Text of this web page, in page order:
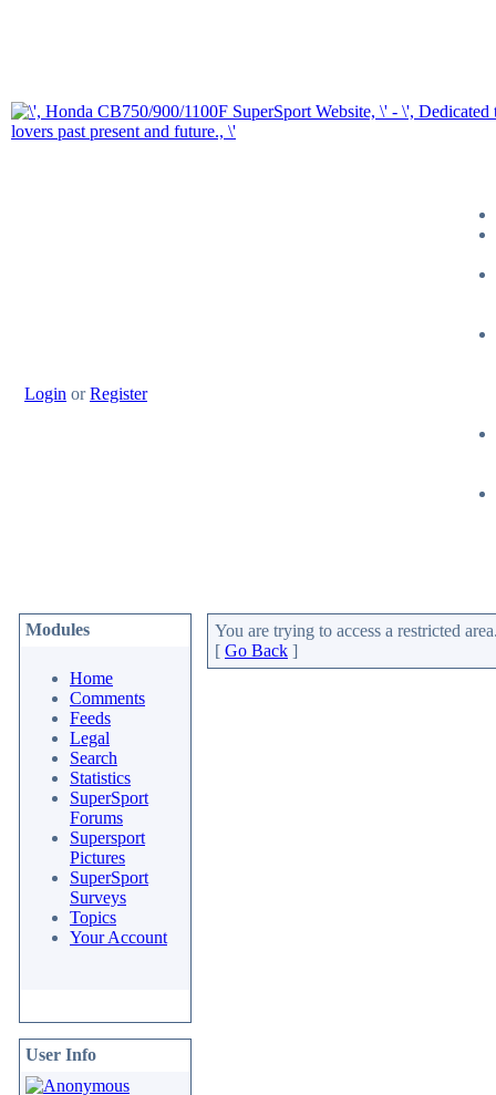
Login orRegister
Modules
Home
Comments
Feeds
Legal
Search
Statistics
SuperSport
Forums
Supersport
Pictures
SuperSport
Surveys
Topics
Your Account
User Info
You are trying to access a restricted
[ Go Back ]